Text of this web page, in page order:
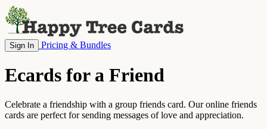
Sign In Pricing & Bundles
Ecards for a Friend
Celebrate a friendship with a group friends card. Our online friends
cards are perfect for sending messages of love and appreciation.